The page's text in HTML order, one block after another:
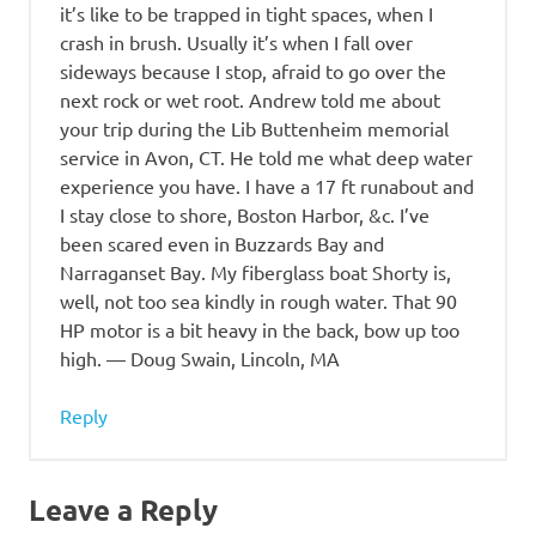
it’s like to be trapped in tight spaces, when I
crash in brush. Usually it’s when I fall over
sideways because I stop, afraid to go over the
next rock or wet root. Andrew told me about
your trip during the Lib Buttenheim memorial
service in Avon, CT. He told me what deep water
experience you have. I have a 17 ft runabout and
I stay close to shore, Boston Harbor, &c. I’ve
been scared even in Buzzards Bay and
Narraganset Bay. My fiberglass boat Shorty is,
well, not too sea kindly in rough water. That 90
HP motor is a bit heavy in the back, bow up too
high. — Doug Swain, Lincoln, MA
Reply
Leave a Reply